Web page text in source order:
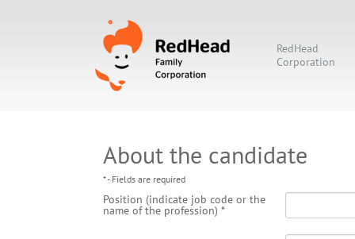
RedHead
Corporation
About the candidate
* - Fields are required
Position (indicate job code or the
name of the profession) *